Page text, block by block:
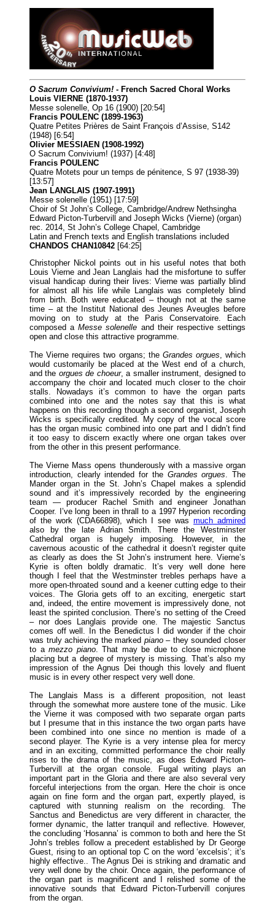
O Sacrum Convivium! - French Sacred Choral Works
Louis VIERNE (1870-1937)
Messe solenelle, Op 16 (1900) [20:54]
Francis POULENC (1899-1963)
Quatre Petites Prières de Saint François d’Assise, S142
(1948) [6:54]
Olivier MESSIAEN (1908-1992)
O Sacrum Convivium! (1937) [4:48]
Francis POULENC
Quatre Motets pour un temps de pénitence, S 97 (1938-39)
[13:57]
Jean LANGLAIS (1907-1991)
Messe solenelle (1951) [17:59]
Choir of St John’s College, Cambridge/Andrew Nethsingha
Edward Picton-Turbervill and Joseph Wicks (Vierne) (organ)
rec. 2014, St John’s College Chapel, Cambridge
Latin and French texts and English translations included
CHANDOS CHAN10842 [64:25]
Christopher Nickol points out in his useful notes that both
Louis Vierne and Jean Langlais had the misfortune to suffer
visual handicap during their lives: Vierne was partially blind
for almost all his life while Langlais was completely blind
from birth. Both were educated – though not at the same
time – at the Institut National des Jeunes Aveugles before
moving on to study at the Paris Conservatoire. Each
composed aMesse solenelle and their respective settings
open and close this attractive programme.
The Vierne requires two organs; the Grandes orgues , which
would customarily be placed at the West end of a church,
and the orgues de choeur, a smaller instrument, designed to
accompany the choir and located much closer to the choir
stalls. Nowadays it’s common to have the organ parts
combined into one and the notes say that this is what
happens on this recording though a second organist, Joseph
Wicks is specifically credited. My copy of the vocal score
has the organ music combined into one part and I didn’t find
it too easy to discern exactly where one organ takes over
from the other in this present performance.
The Vierne Mass opens thunderously with a massive organ
introduction, clearly intended for the Grandes orgues . The
Mander organ in the St. John’s Chapel makes a splendid
sound and it’s impressively recorded by the engineering
team — producer Rachel Smith and engineer Jonathan
Cooper. I’ve long been in thrall to a 1997 Hyperion recording
of the work (CDA66898), which I see was much admired
also by the late Adrian Smith. There the Westminster
Cathedral organ is hugely imposing. However, in the
cavernous acoustic of the cathedral it doesn’t register quite
as clearly as does the St John’s instrument here. Vierne’s
Kyrie is often boldly dramatic. It’s very well done here
though I feel that the Westminster trebles perhaps have a
more open-throated sound and a keener cutting edge to their
voices. The Gloria gets off to an exciting, energetic start
and, indeed, the entire movement is impressively done, not
least the spirited conclusion. There’s no setting of the Creed
– nor does Langlais provide one. The majestic Sanctus
comes off well. In the Benedictus I did wonder if the choir
was truly achieving the marked piano– they sounded closer
to a mezzo piano. That may be due to close microphone
placing but a degree of mystery is missing. That’s also my
impression of the Agnus Dei though this lovely and fluent
music is in every other respect very well done.
The Langlais Mass is a different proposition, not least
through the somewhat more austere tone of the music. Like
the Vierne it was composed with two separate organ parts
but I presume that in this instance the two organ parts have
been combined into one since no mention is made of a
second player. The Kyrie is a very intense plea for mercy
and in an exciting, committed performance the choir really
rises to the drama of the music, as does Edward Picton-
Turbervill at the organ console. Fugal writing plays an
important part in the Gloria and there are also several very
forceful interjections from the organ. Here the choir is once
again on fine form and the organ part, expertly played, is
captured with stunning realism on the recording. The
Sanctus and Benedictus are very different in character, the
former dynamic, the latter tranquil and reflective. However,
the concluding ‘Hosanna’ is common to both and here the St
John’s trebles follow a precedent established by Dr George
Guest, rising to an optional top C on the word ‘excelsis’; it’s
highly effective.. The Agnus Dei is striking and dramatic and
very well done by the choir. Once again, the performance of
the organ part is magnificent and I relished some of the
innovative sounds that Edward Picton-Turbervill conjures
from the organ.